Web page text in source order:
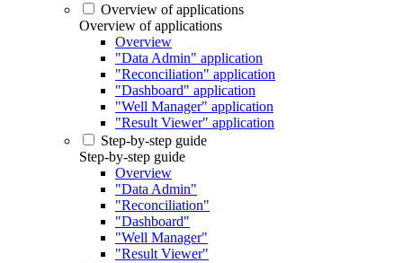
Overview of applications
Overview of applications
Overview
"Data Admin" application
"Reconciliation" application
"Dashboard" application
"Well Manager" application
"Result Viewer" application
Step-by-step guide
Step-by-step guide
Overview
"Data Admin"
"Reconciliation"
"Dashboard"
"Well Manager"
"Result Viewer"